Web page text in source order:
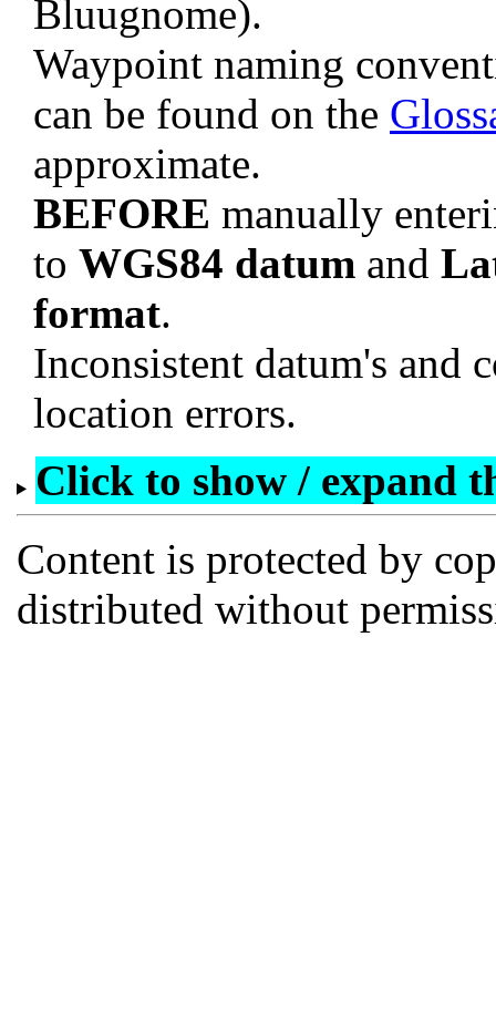
Bluugnome).
Waypoint naming
can be found on the
approximate.
BEFORE manually
to WGS84 datum and
format.
Inconsistent datum's and
location errors.
Click to show / expand
Content is protected by
distributed without